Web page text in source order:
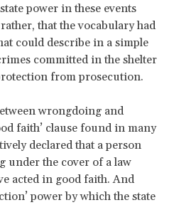
power in these events
that the vocabulary had
could describe in a simple
committed in the shelter
from prosecution.
wrongdoing and
faith’ clause found in many
declared that a person
under the cover of a law
acted in good faith. And
power by which the state